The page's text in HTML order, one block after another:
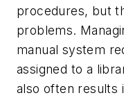
procedures, but
problems.
manual system
assigned to a
also often results